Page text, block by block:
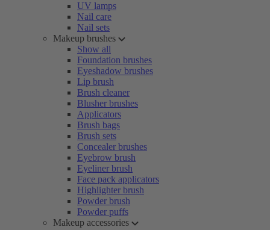
UV lamps
Nail care
Nail sets
Makeup brushes
Show all
Foundation brushes
Eyeshadow brushes
Lip brush
Brush cleaner
Blusher brushes
Applicators
Brush bags
Brush sets
Concealer brushes
Eyebrow brush
Eyeliner brush
Face pack applicators
Highlighter brush
Powder brush
Powder puffs
Makeup accessories